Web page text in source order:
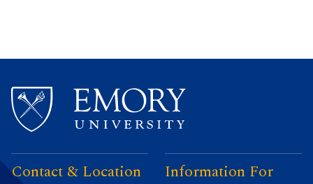
Contact & Location Information For